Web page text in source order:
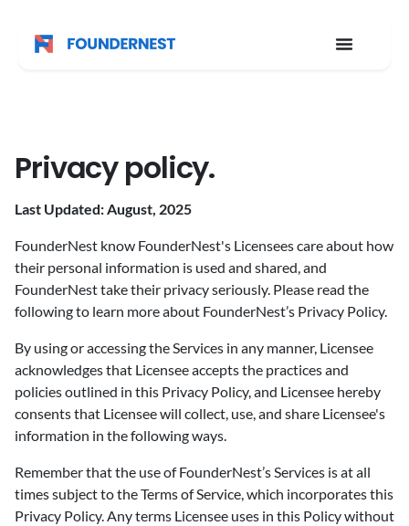
Privacy policy.
Last Updated: August, 2025
FounderNest know FounderNest's Licensees care about how
their personal information is used and shared, and
FounderNest take their privacy seriously. Please read the
following to learn more about FounderNest’s Privacy Policy.
By using or accessing the Services in any manner, Licensee
acknowledges that Licensee accepts the practices and
policies outlined in this Privacy Policy, and Licensee hereby
consents that Licensee will collect, use, and share Licensee's
information in the following ways.
Remember that the use of FounderNest’s Services is at all
times subject to the Terms of Service, which incorporates this
Privacy Policy. Any terms Licensee uses in this Policy without